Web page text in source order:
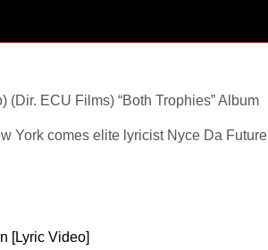
ECU Films) “Both Trophies” Album
York comes elite lyricist Nyce Da Future
[Lyric Video]